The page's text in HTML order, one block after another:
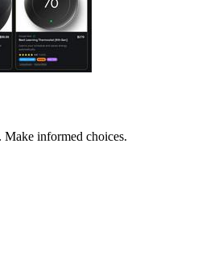
Make informed choices.